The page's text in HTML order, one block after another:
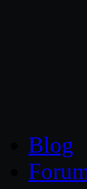
Blog